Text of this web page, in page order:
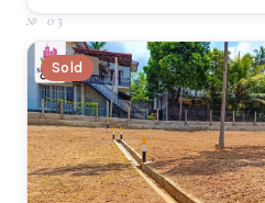
№03
Sold